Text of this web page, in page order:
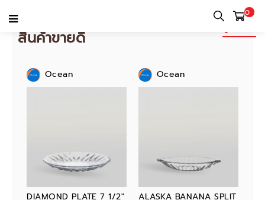
0
สินค้าขายดี
Ocean
DIAMOND PLATE 7 1/2"
Ocean
ALASKA BANANA SPLIT